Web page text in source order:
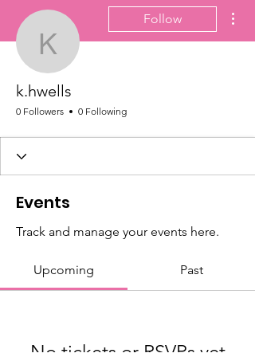
k.hwells
Follow
k.hwells
0 Followers 0 Following
Events
Track and manage your events here.
Upcoming Past
No tickets or RSVPs yet